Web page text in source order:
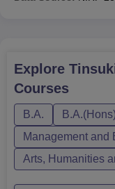
Explore
Courses
B.A.
Management and
Arts, Humanities